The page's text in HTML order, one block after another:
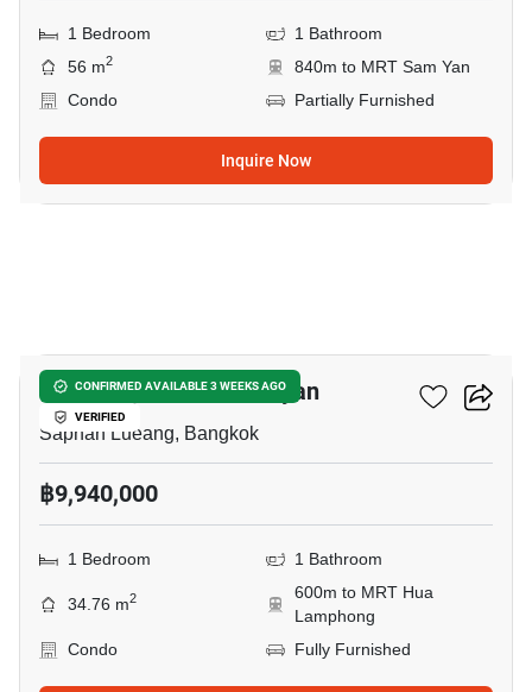
1 Bedroom
1 Bathroom
56 m2
840m to MRT Sam Yan
Condo
Partially Furnished
Inquire Now
CONFIRMED AVAILABLE 3 WEEKS AGO
VERIFIED
Park Origin Chula-Samyan
Saphan Lueang, Bangkok
฿9,940,000
1 Bedroom 1 Bathroom
34.76 m2
600m to MRT Hua
Lamphong
Condo
Fully Furnished